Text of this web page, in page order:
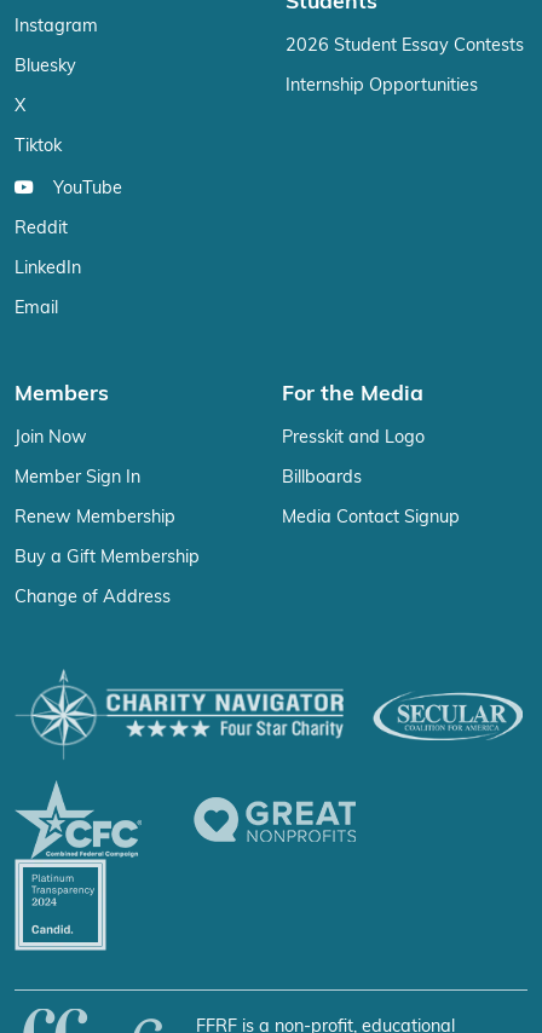
Instagram
Bluesky
X
Tiktok
YouTube
Reddit
LinkedIn
Email
2026 Student Essay Contests
Internship Opportunities
Members
Join Now
Member Sign In
Renew Membership
Buy a Gift Membership
Change of Address
For the Media
Presskit and Logo
Billboards
Media Contact Signup
FFRF is a non-profit, educational